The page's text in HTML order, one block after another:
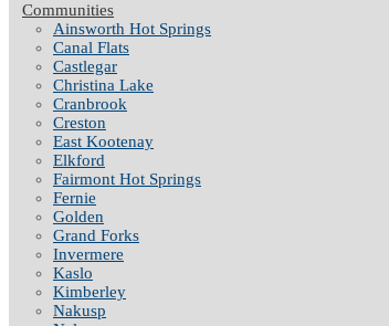
Communities
Ainsworth Hot Springs
Canal Flats
Castlegar
Christina Lake
Cranbrook
Creston
East Kootenay
Elkford
Fairmont Hot Springs
Fernie
Golden
Grand Forks
Invermere
Kaslo
Kimberley
Nakusp